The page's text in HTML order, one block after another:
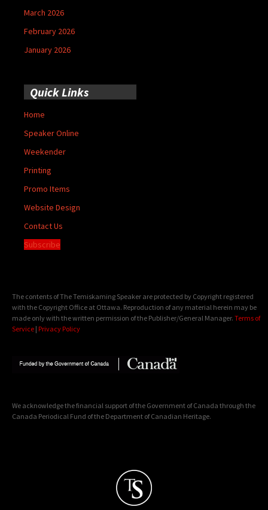
March 2026
February 2026
January 2026
Quick Links
Home
Speaker Online
Weekender
Printing
Promo Items
Website Design
Contact Us
Subscribe
The contents of The Temiskaming Speaker are protected by Copyright registered
with the Copyright Office at Ottawa. Reproduction of any material herein may be
made only with the written permission of the Publisher/General Manager. Terms of
Service | Privacy Policy
We acknowledge the financial support of the Government of Canada through the
Canada Periodical Fund of the Department of Canadian Heritage.